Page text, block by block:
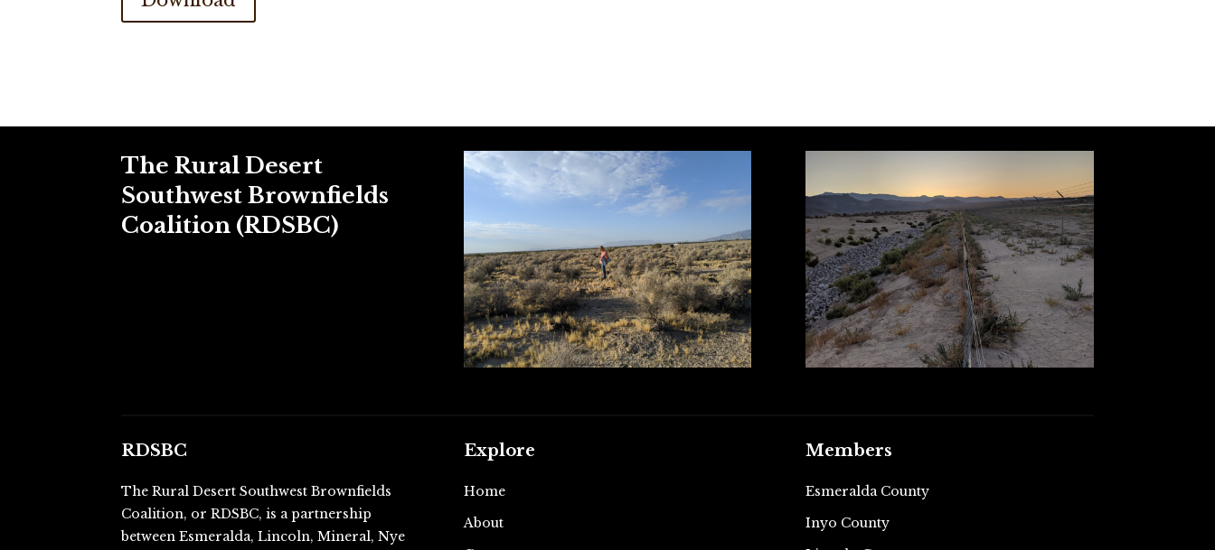
The Rural Desert
Southwest Brownfields
Coalition (RDSBC)
RDSBC
The Rural Desert Southwest Brownfields
Coalition, or RDSBC, is a partnership
between Esmeralda, Lincoln, Mineral, Nye
Explore
Home
About
Members
Esmeralda County
Inyo County